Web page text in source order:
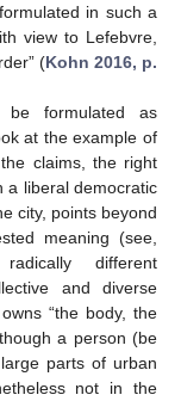
in such a
view to Lefebvre,
(Kohn 2016, p.
formulated as
at the example of
claims, the right
a liberal democratic
city, points beyond
meaning (see,
different
and diverse
“the body, the
a person (be
parts of urban
not in the